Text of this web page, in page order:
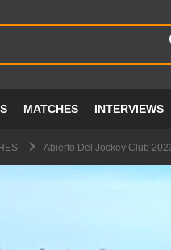
MATCHES INTERVIEWS
Abierto Del Jockey Club